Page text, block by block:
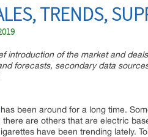
TRENDS,
introduction of the market and
forecasts, secondary data
has been around for a long time.
are others that are electric
have been trending lately.